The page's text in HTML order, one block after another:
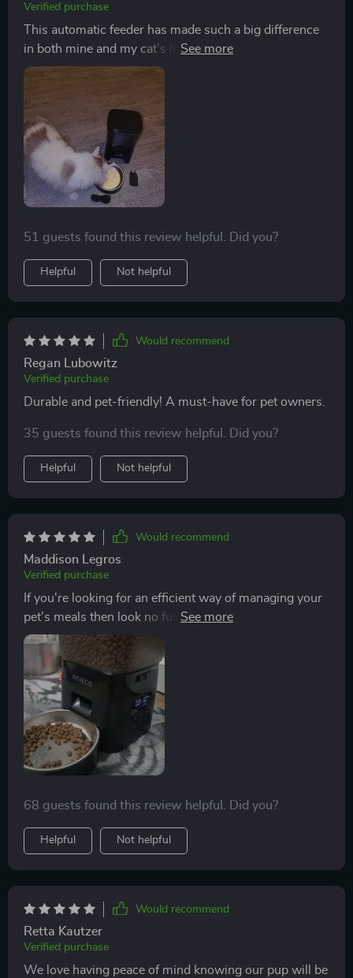
Verified purchase
This automatic feeder has made such a big difference
in both mine and my cat’s life! No more waking up
early or rushing home from work just to make sure she
as per her usual schedule!
51 guests found this review helpful. Did you?
Helpful Not helpful
Would recommend
Regan Lubowitz
Verified purchase
Durable and pet-friendly! A must-have for pet owners.
35 guests found this review helpful. Did you?
Helpful Not helpful
Would recommend
Maddison Legros
Verified purchase
If you're looking for an efficient way of managing your
pet's meals then look no further than this clever device!
It ensures that your beloved fur baby gets their meals
on time while reducing your workload significantly.
68 guests found this review helpful. Did you?
Helpful Not helpful
Would recommend
Retta Kautzer
Verified purchase
We love having peace of mind knowing our pup will be